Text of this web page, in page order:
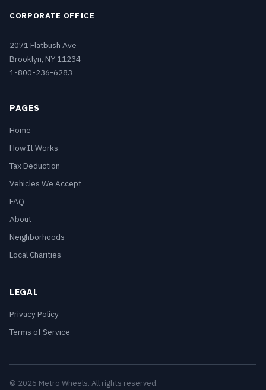
CORPORATE OFFICE
2071 Flatbush Ave
Brooklyn, NY 11234
1-800-236-6283
PAGES
Home
How It Works
Tax Deduction
Vehicles We Accept
FAQ
About
Neighborhoods
Local Charities
LEGAL
Privacy Policy
Terms of Service
© 2026 Metro Wheels. All rights reserved.